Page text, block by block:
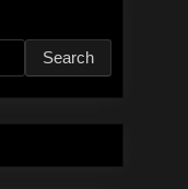
Search